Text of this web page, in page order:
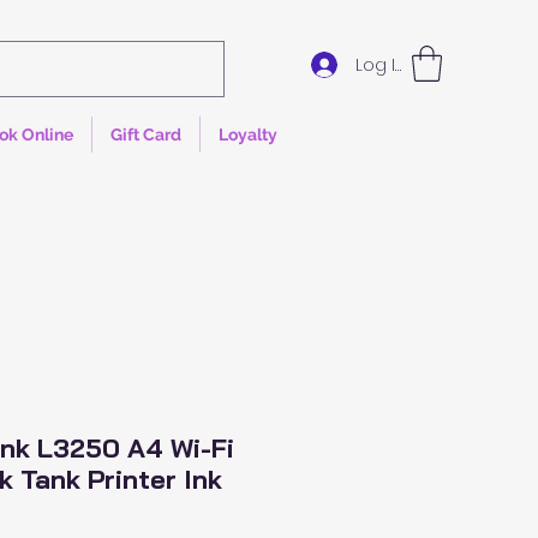
Log In
Online Gift Card Loyalty
L3250 A4 Wi-Fi
Tank Printer Ink